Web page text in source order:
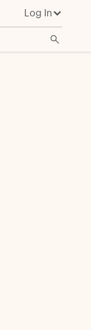
Log In